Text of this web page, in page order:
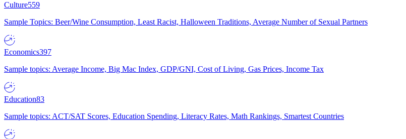
Culture559
Sample Topics: Beer/Wine Consumption, Least Racist, Halloween Traditions, Average Number of Sexual Partners
Economics397
Sample topics: Average Income, Big Mac Index, GDP/GNI, Cost of Living, Gas Prices, Income Tax
Education83
Sample topics: ACT/SAT Scores, Education Spending, Literacy Rates, Math Rankings, Smartest Countries